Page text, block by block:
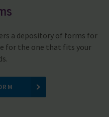
a depository of forms for
for the one that fits your